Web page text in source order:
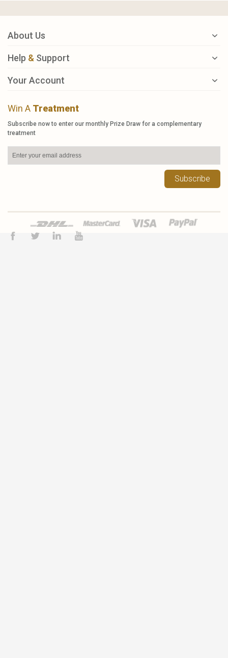
About Us
Help & Support
Your Account
Win A Treatment
Subscribe now to enter our monthly Prize Draw for a complementary
treatment
Subscribe